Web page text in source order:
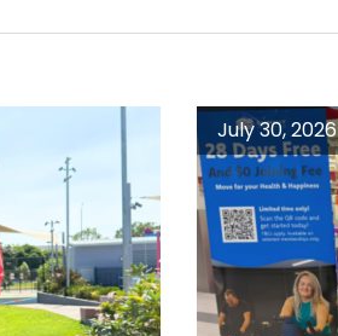
July 30, 2026